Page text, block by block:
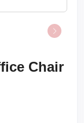
Chair